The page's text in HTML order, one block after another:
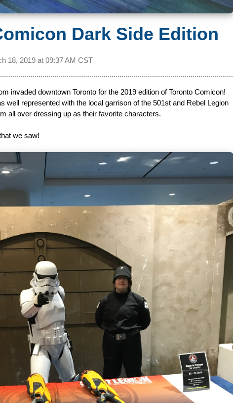
Dark Side Edition
18, 2019 at 09:37 AM CST
invaded downtown Toronto for the 2019 edition of Toronto Comicon!
well represented with the local garrison of the 501st and Rebel Legion
all over dressing up as their favorite characters.
we saw!